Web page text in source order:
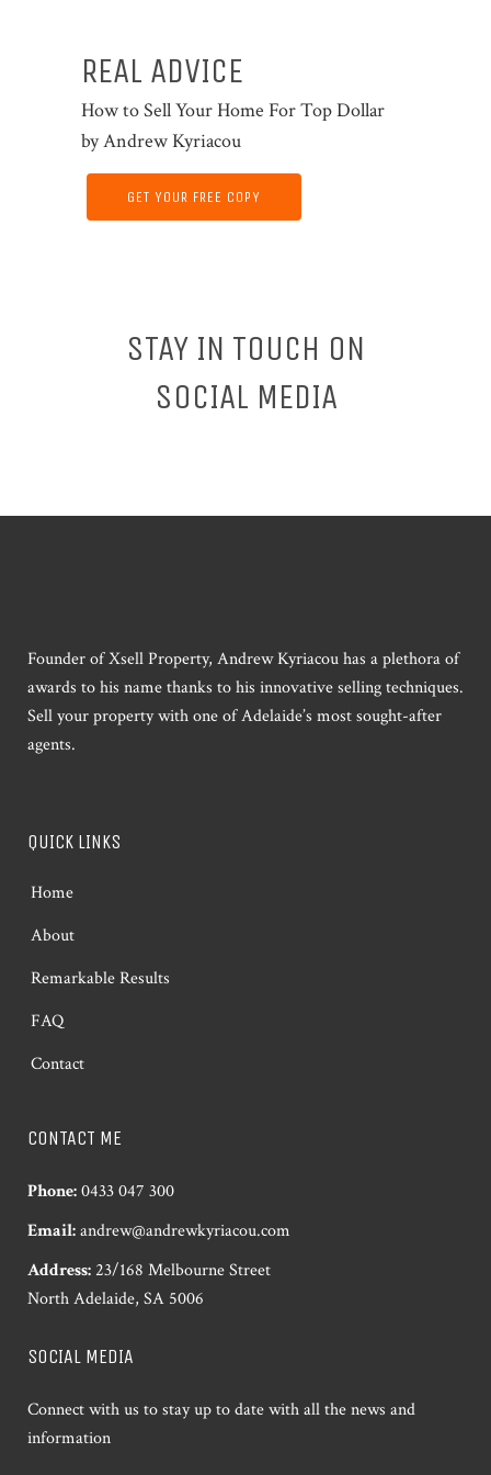
REAL ADVICE
How to Sell Your Home For Top Dollar
by Andrew Kyriacou
GET YOUR FREE COPY
STAY IN TOUCH ON
SOCIAL MEDIA
Founder of Xsell Property, Andrew Kyriacou has a plethora of
awards to his name thanks to his innovative selling techniques.
Sell your property with one of Adelaide’s most sought-after
agents.
QUICK LINKS
Home
About
Remarkable Results
FAQ
Contact
CONTACT ME
Phone:0433 047 300
Email:andrew@andrewkyriacou.com
Address: 23/168 Melbourne Street
North Adelaide, SA 5006
SOCIAL MEDIA
Connect with us to stay up to date with all the news and
information